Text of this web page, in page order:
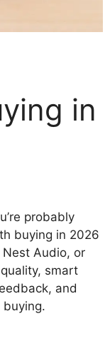
in
probably
buying in 2026
Nest Audio, or
smart
and
buying.